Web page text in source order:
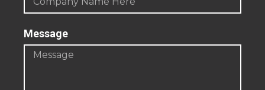
Message